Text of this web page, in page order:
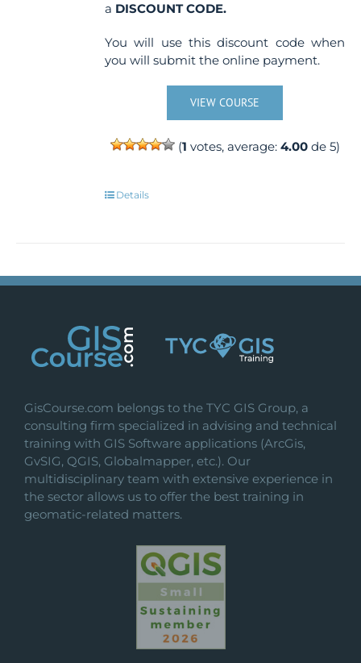
a DISCOUNT CODE.
You will use this discount code when
you will submit the online payment.
VIEW COURSE
(1 votes, average: 4.00de 5)
Details
GisCourse.com belongs to the TYC GIS Group, a
consulting firm specialized in advising and technical
training with GIS Software applications (ArcGis,
GvSIG, QGIS, Globalmapper, etc.). Our
multidisciplinary team with extensive experience in
the sector allows us to offer the best training in
geomatic-related matters.